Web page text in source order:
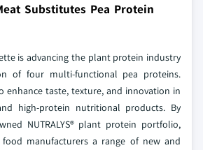
Substitutes Pea Protein
is advancing the plant protein industry
of four multi-functional pea proteins.
enhance taste, texture, and innovation in
high-protein nutritional products. By
NUTRALYS® plant protein portfolio,
manufacturers a range of new and